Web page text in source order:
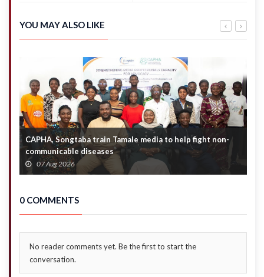
National
YOU MAY ALSO LIKE
CAPHA, Songtaba train Tamale media to help fight non-
communicable diseases
07 Aug 2026
0 COMMENTS
No reader comments yet. Be the first to start the
conversation.